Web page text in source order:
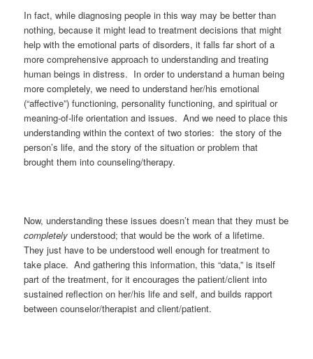
In fact, while diagnosing people in this way may be better than
nothing, because it might lead to treatment decisions that might
help with the emotional parts of disorders, it falls far short of a
more comprehensive approach to understanding and treating
human beings in distress. In order to understand a human being
more completely, we need to understand her/his emotional
(“affective”) functioning, personality functioning, and spiritual or
meaning-of-life orientation and issues. And we need to place this
understanding within the context of two stories: the story of the
person’s life, and the story of the situation or problem that
brought them into counseling/therapy.
Now, understanding these issues doesn’t mean that they must be
completely understood; that would be the work of a lifetime.
They just have to be understood well enough for treatment to
take place. And gathering this information, this “data,” is itself
part of the treatment, for it encourages the patient/client into
sustained reflection on her/his life and self, and builds rapport
between counselor/therapist and client/patient.